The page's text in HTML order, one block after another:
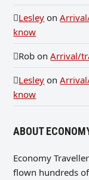
Lesley on
know
Rob onArrival/
Lesley on
know
ABOUT
Economy
flown hundreds